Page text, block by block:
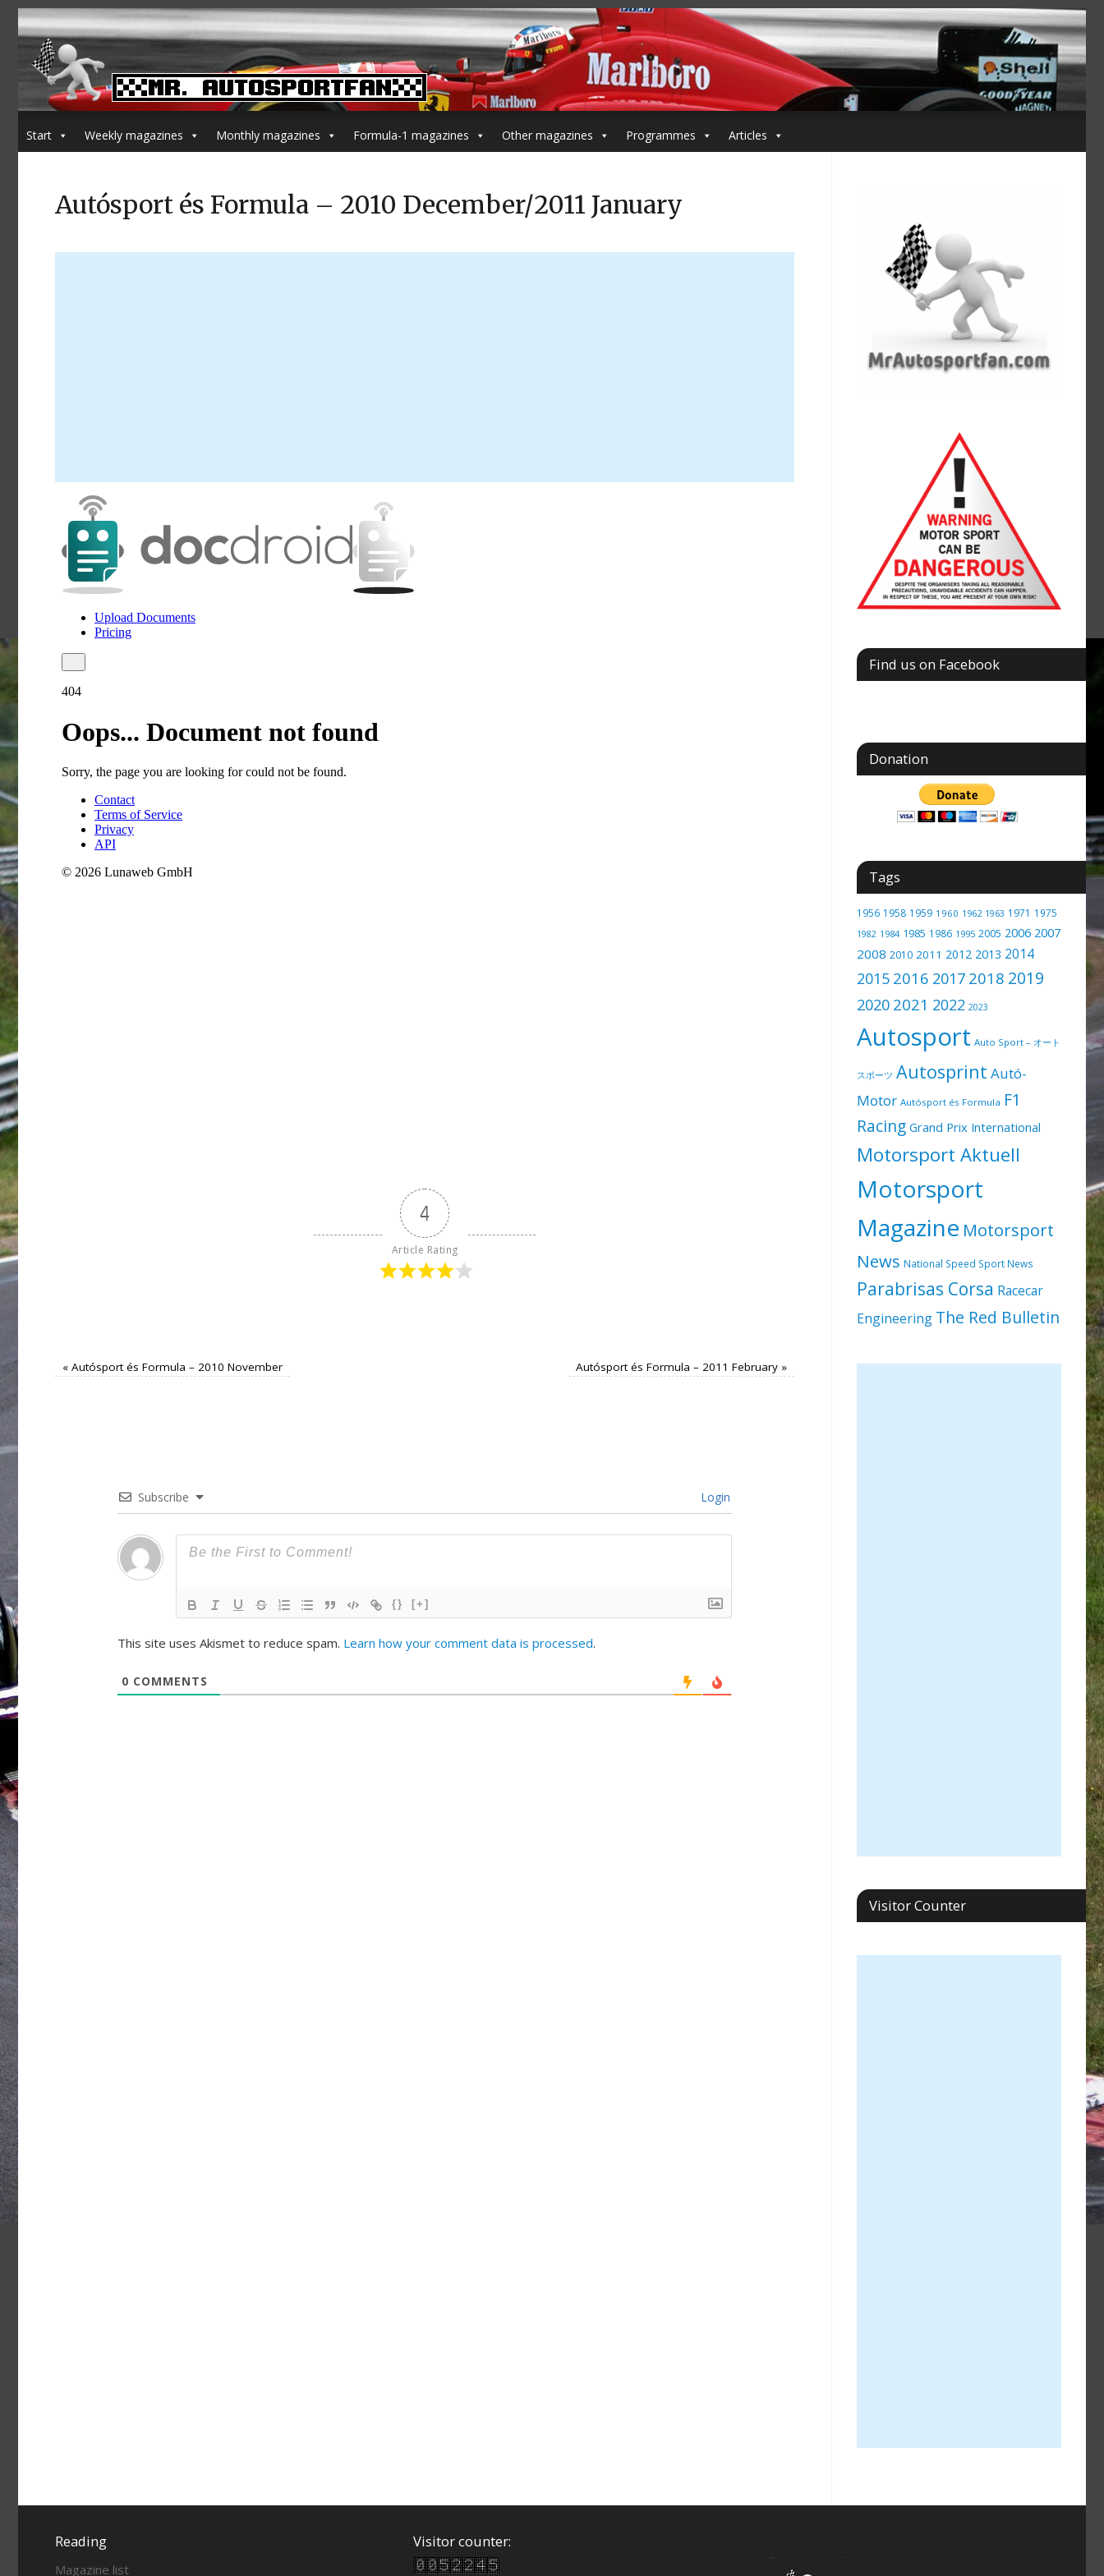
Start Weekly magazines Monthly magazines Formula-1 magazines Other magazines Programmes Articles
Autósport és Formula – 2010 December/2011 January
4
Article Rating
« Autósport és Formula – 2010 November Autósport és Formula – 2011 February »
Subscribe Login
{} [+]
This site uses Akismet to reduce spam. Learn how your comment data is processed.
0 COMMENTS
Find us on Facebook
Donation
Tags
1956 1958 1959 1960 1962 1963 1971 1975
1982 1984 1985 1986 1995 2005 2006 2007
2008 2010 2011 2012 2013 2014
2015 2016 2017 2018 2019
2020 2021 2022 2023
Autosport Auto Sport – オート
スポーツ Autosprint Autó-
Motor Autósport és Formula F1
Racing Grand Prix International
Motorsport Aktuell
Motorsport
Magazine Motorsport
News National Speed Sport News
Parabrisas Corsa Racecar
Engineering The Red Bulletin
Visitor Counter
Reading
Magazine list
Visitor counter: